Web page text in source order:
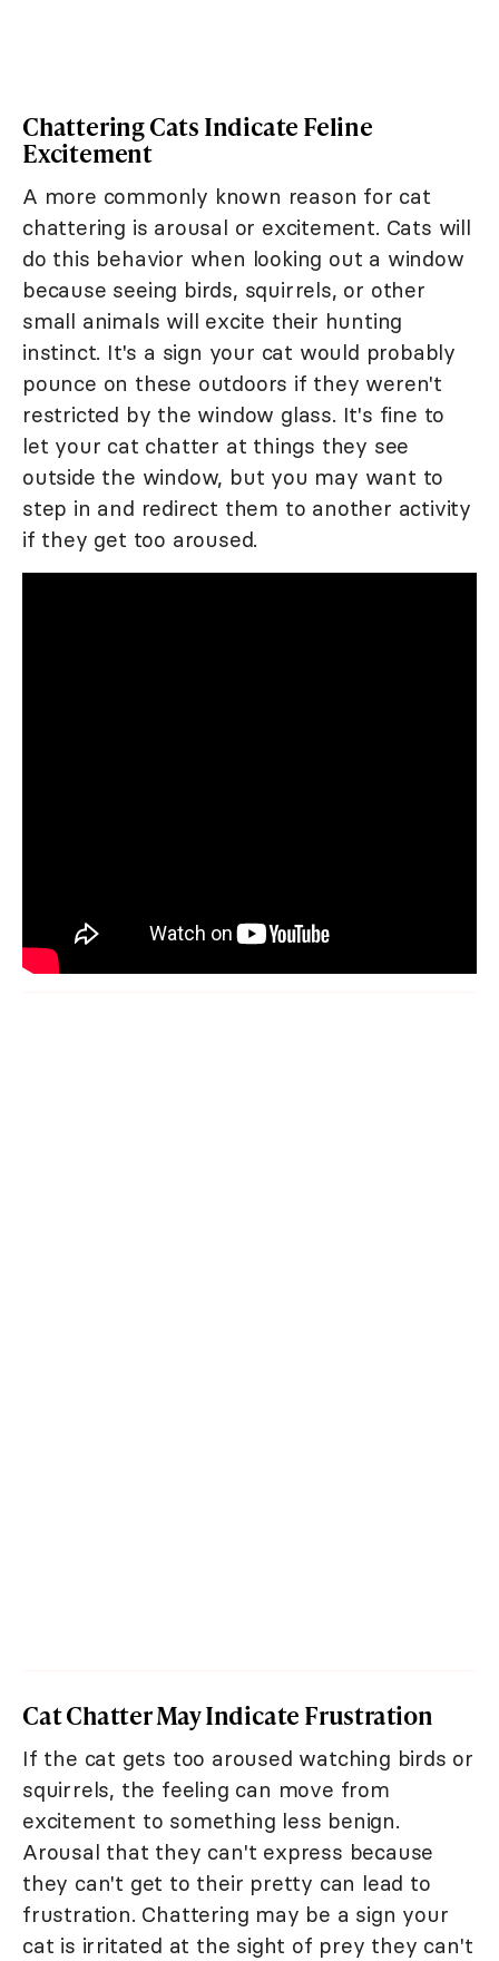
Chattering Cats Indicate Feline
Excitement
A more commonly known reason for cat
chattering is arousal or excitement. Cats will
do this behavior when looking out a window
because seeing birds, squirrels, or other
small animals will excite their hunting
instinct. It's a sign your cat would probably
pounce on these outdoors if they weren't
restricted by the window glass. It's fine to
let your cat chatter at things they see
outside the window, but you may want to
step in and redirect them to another activity
if they get too aroused.
Cat Chatter May Indicate Frustration
If the cat gets too aroused watching birds or
squirrels, the feeling can move from
excitement to something less benign.
Arousal that they can't express because
they can't get to their pretty can lead to
frustration. Chattering may be a sign your
cat is irritated at the sight of prey they can't